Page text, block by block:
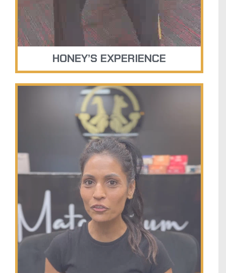
HONEY’S EXPERIENCE